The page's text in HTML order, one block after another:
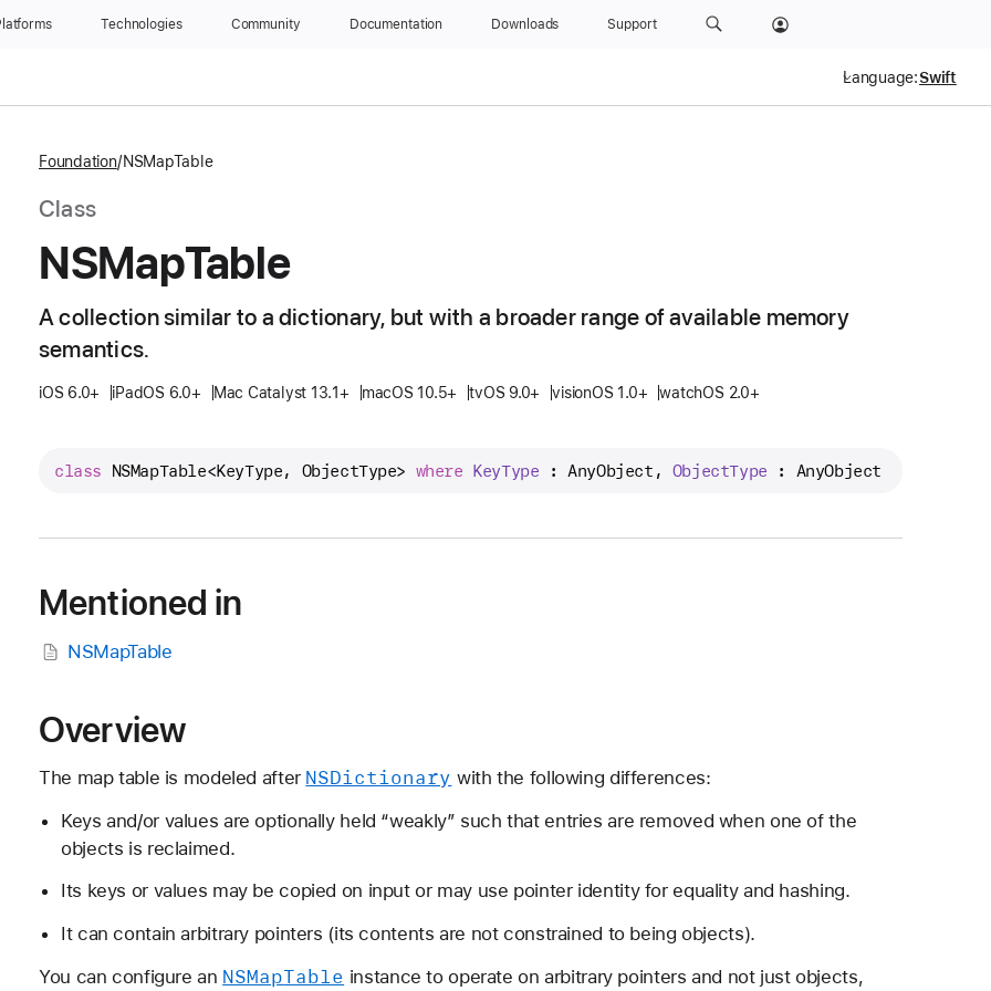
Technologies Community Documentation Downloads Support
Language:
Foundation NSMapTable
Class
NSMapTable
A collection similar to a dictionary, but with a broader range of available memory
semantics.
iOS 6.0+ iPadOS 6.0+ Mac Catalyst 13.1+ macOS 10.5+ tvOS 9.0+ visionOS 1.0+ watchOS 2.0+
class NSMapTable<KeyType, ObjectType> where KeyType : AnyObject, ObjectType : AnyObject
Mentioned in
NSMapTable
Overview
The map table is modeled after NSDictionary with the following differences:
Keys and/or values are optionally held “weakly” such that entries are removed when one of the
objects is reclaimed.
Its keys or values may be copied on input or may use pointer identity for equality and hashing.
It can contain arbitrary pointers (its contents are not constrained to being objects).
You can configure an NSMapTable instance to operate on arbitrary pointers and not just objects,